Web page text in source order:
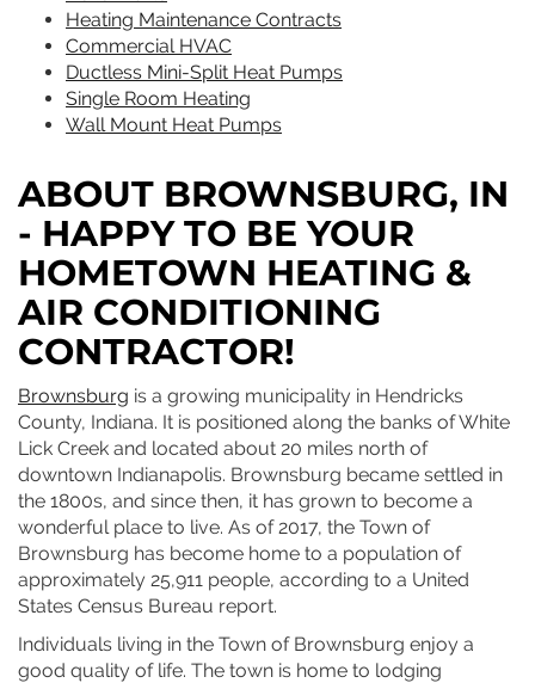
Heating Maintenance Contracts
Commercial HVAC
Ductless Mini-Split Heat Pumps
Single Room Heating
Wall Mount Heat Pumps
ABOUT BROWNSBURG, IN
- HAPPY TO BE YOUR
HOMETOWN HEATING &
AIR CONDITIONING
CONTRACTOR!
Brownsburg is a growing municipality in Hendricks
County, Indiana. It is positioned along the banks of White
Lick Creek and located about 20 miles north of
downtown Indianapolis. Brownsburg became settled in
the 1800s, and since then, it has grown to become a
wonderful place to live. As of 2017, the Town of
Brownsburg has become home to a population of
approximately 25,911 people, according to a United
States Census Bureau report.
Individuals living in the Town of Brownsburg enjoy a
good quality of life. The town is home to lodging